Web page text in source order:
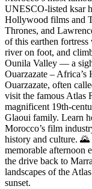
UNESCO-listed ksar
Hollywood films and
Thrones, and
of this earthen
river on foot, and
Ounila Valley — a
Ouarzazate –
Ouarzazate, often
visit the famous Atlas
magnificent 19th-
Glaoui family. Learn
Morocco’s film
history and culture.
memorable afternoon
the drive back to
landscapes of the
sunset.